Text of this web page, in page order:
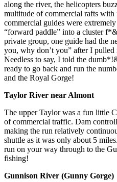
along the river, the helicopters
multitude of commercial rafts
commercial guides were
“forward paddle” into a cluster
private group, one guide had the
you, why don’t you” after I pulled
Needless to say, I told the
ready to go back and run the
and the Royal Gorge!
Taylor River near Almont
The upper Taylor was a fun little
of commercial traffic. Dam
making the run relatively
shuttle as it was only about 5
run on your way through to the
fishing!
Gunnison River (Gunny Gorge)